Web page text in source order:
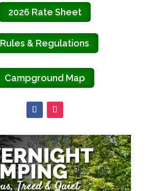
2026 Rate Sheet
Rules & Regulations
Campground Map